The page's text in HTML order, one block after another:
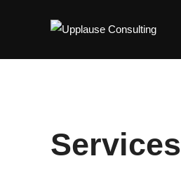
Services